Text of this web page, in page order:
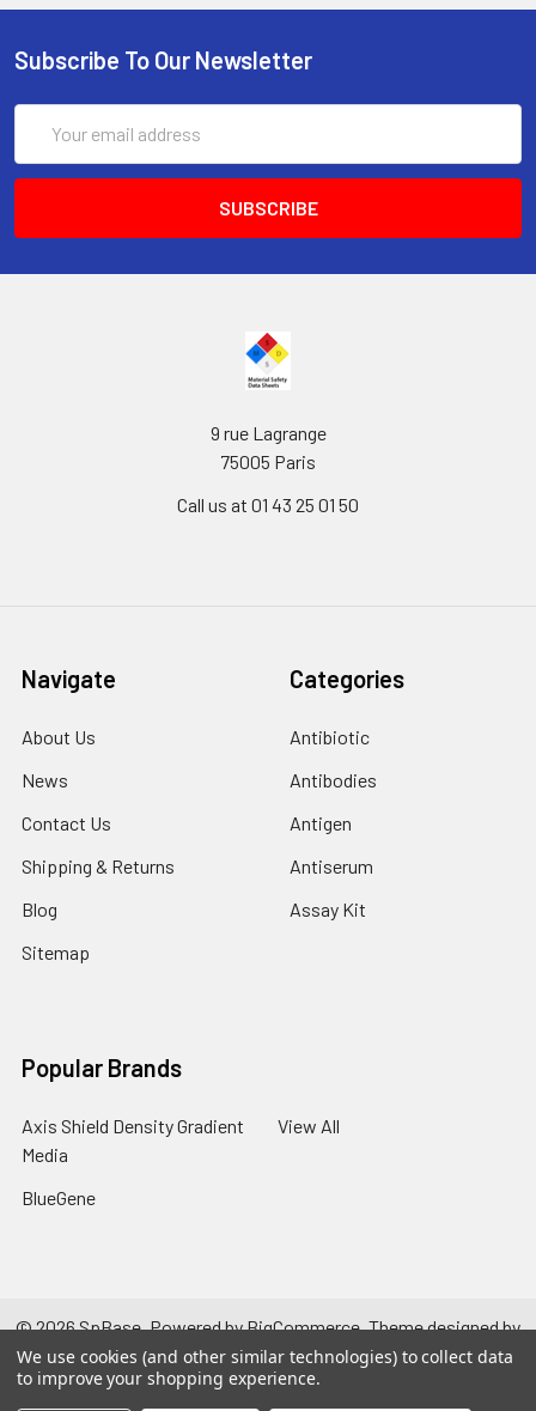
Subscribe To Our Newsletter
Address
9 rue Lagrange
75005 Paris
Call us at 01 43 25 01 50
Navigate
About Us
News
Contact Us
Shipping & Returns
Blog
Sitemap
Categories
Antibiotic
Antibodies
Antigen
Antiserum
Assay Kit
Popular Brands
Axis Shield Density Gradient
Media
BlueGene
View All
©2026SpBase.Powered byBigCommerce. Theme designed by
Papathemes.
We use cookies (and other similar technologies) to collect data
to improve your shopping experience.